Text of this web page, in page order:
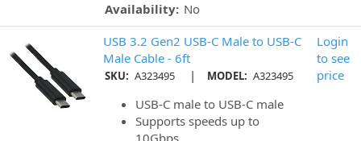
Availability: No
USB 3.2 Gen2 USB-C Male to USB-C
Male Cable - 6ft
SKU: A323495 | MODEL: A323495
USB-C male to USB-C male
Supports speeds up to
10Gbps
Login
to see
price